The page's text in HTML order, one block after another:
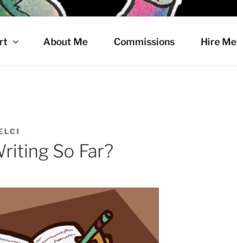
About Me Commissions Hire Me
So Far?